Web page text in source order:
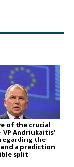
of the crucial
VP Andriukaitis’
the
a prediction
split